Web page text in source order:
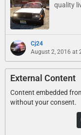
quality
Cj24
August 2, 2016 at
External Content
Content embedded
without your consent.